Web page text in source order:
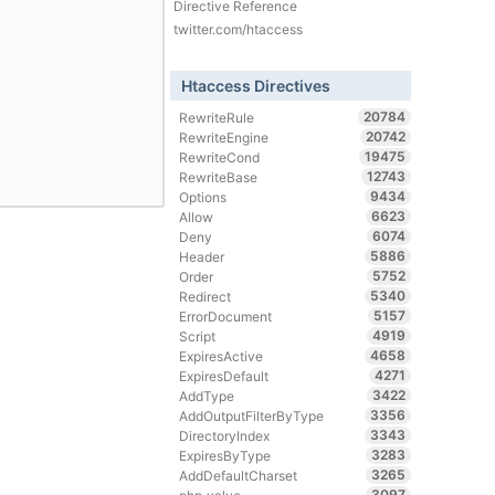
Directive Reference
twitter.com/htaccess
Htaccess Directives
RewriteRule
20784
RewriteEngine
20742
RewriteCond
19475
RewriteBase
12743
Options
9434
Allow
6623
Deny
6074
Header
5886
Order
5752
Redirect
5340
ErrorDocument
5157
Script
4919
ExpiresActive
4658
ExpiresDefault
4271
AddType
3422
AddOutputFilterByType
3356
DirectoryIndex
3343
ExpiresByType
3283
AddDefaultCharset
3265